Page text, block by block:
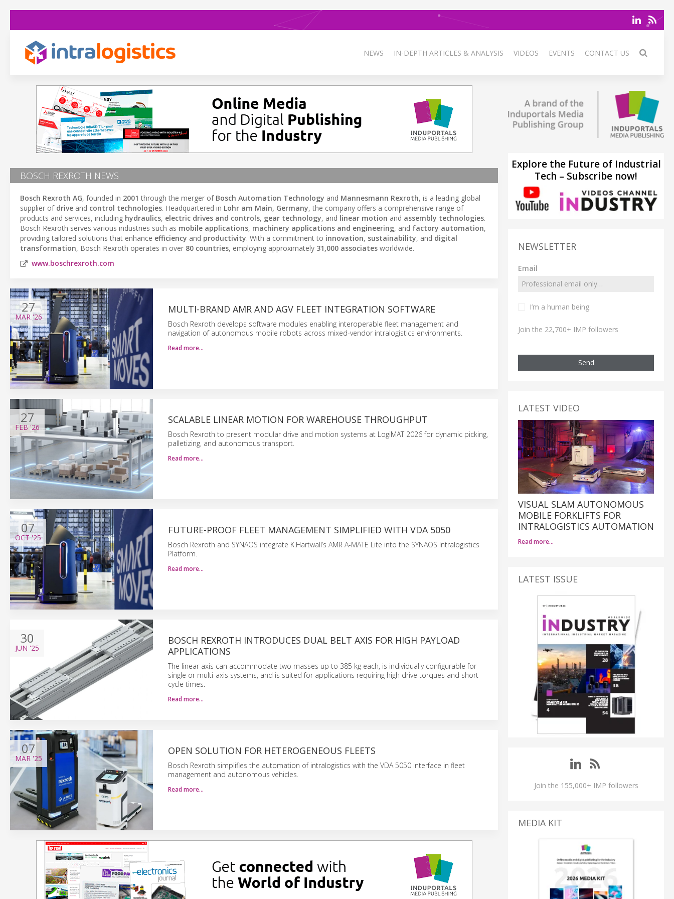
NEWS IN-DEPTH ARTICLES & ANALYSIS VIDEOS EVENTS CONTACT US
BOSCH REXROTH NEWS
Bosch Rexroth AG, founded in 2001 through the merger of Bosch Automation Technology and Mannesmann Rexroth, is a leading global
supplier of drive and control technologies. Headquartered in Lohr am Main, Germany, the company offers a comprehensive range of
products and services, including hydraulics, electric drives and controls, gear technology, and linear motion and assembly technologies.
Bosch Rexroth serves various industries such as mobile applications, machinery applications and engineering, and factory automation,
providing tailored solutions that enhance efficiency and productivity. With a commitment to innovation, sustainability, and digital
transformation, Bosch Rexroth operates in over 80 countries, employing approximately 31,000 associates worldwide.
www.boschrexroth.com
27
MAR '26
MULTI-BRAND AMR AND AGV FLEET INTEGRATION SOFTWARE
Bosch Rexroth develops software modules enabling interoperable fleet management and
navigation of autonomous mobile robots across mixed-vendor intralogistics environments.
Read more…
27
FEB '26
SCALABLE LINEAR MOTION FOR WAREHOUSE THROUGHPUT
Bosch Rexroth to present modular drive and motion systems at LogiMAT 2026 for dynamic picking,
palletizing, and autonomous transport.
Read more…
07
OCT'25
FUTURE-PROOF FLEET MANAGEMENT SIMPLIFIED WITH VDA 5050
Bosch Rexroth and SYNAOS integrate K.Hartwall’s AMR A-MATE Lite into the SYNAOS Intralogistics
Platform.
Read more…
30
JUN '25
BOSCH REXROTH INTRODUCES DUAL BELT AXIS FOR HIGH PAYLOAD
APPLICATIONS
The linear axis can accommodate two masses up to 385 kg each, is individually configurable for
single or multi-axis systems, and is suited for applications requiring high drive torques and short
cycle times.
Read more…
07
MAR '25
OPEN SOLUTION FOR HETEROGENEOUS FLEETS
Bosch Rexroth simplifies the automation of intralogistics with the VDA 5050 interface in fleet
management and autonomous vehicles.
Read more…
Explore the Future of Industrial
Tech – Subscribe now!
NEWSLETTER
Email
I’m a human being.
Join the 22,700+ IMP followers
Send
LATEST VIDEO
VISUAL SLAM AUTONOMOUS
MOBILE FORKLIFTS FOR
INTRALOGISTICS AUTOMATION
Read more…
LATEST ISSUE
Join the 155,000+ IMP followers
MEDIA KIT